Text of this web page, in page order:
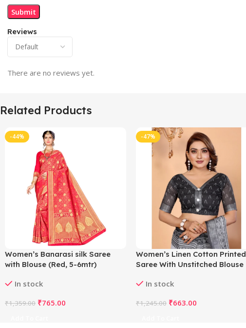
Reviews
There are no reviews yet.
Related Products
-44%
Women’s Banarasi silk Saree
with Blouse (Red, 5-6mtr)
In stock
₹1,359.00 ₹765.00
-47%
Women’s Linen Cotton Printed
Saree With Unstitched Blouse
In stock
₹1,245.00 ₹663.00